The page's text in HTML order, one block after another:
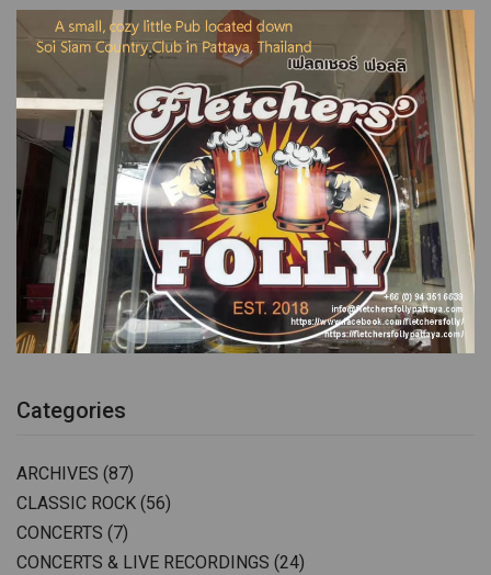
Categories
ARCHIVES (87)
CLASSIC ROCK (56)
CONCERTS (7)
CONCERTS & LIVE RECORDINGS (24)